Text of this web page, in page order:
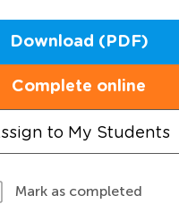
Download (PDF)
Complete online
to My Students
Mark as completed